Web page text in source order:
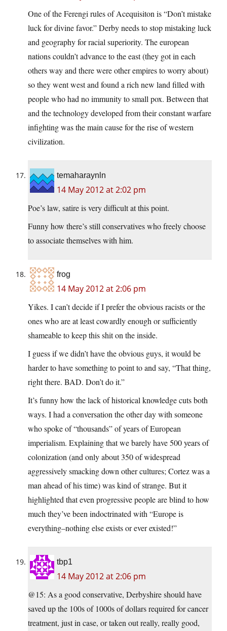
One of the Ferengi rules of Acequisiton is “Don’t mistake
luck for divine favor.” Derby needs to stop mistaking luck
and geography for racial superiority. The european
nations couldn’t advance to the east (they got in each
others way and there were other empires to worry about)
so they went west and found a rich new land filled with
people who had no immunity to small pox. Between that
and the technology developed from their constant warfare
infighting was the main cause for the rise of western
civilization.
temaharaynln
14 May 2012 at 2:02 pm
Poe’s law, satire is very difficult at this point.
Funny how there’s still conservatives who freely choose
to associate themselves with him.
frog
14 May 2012 at 2:06 pm
Yikes. I can’t decide if I prefer the obvious racists or the
ones who are at least cowardly enough or sufficiently
shameable to keep this shit on the inside.
I guess if we didn’t have the obvious guys, it would be
harder to have something to point to and say, “That thing,
right there. BAD. Don’t do it.”
It’s funny how the lack of historical knowledge cuts both
ways. I had a conversation the other day with someone
who spoke of “thousands” of years of European
imperialism. Explaining that we barely have 500 years of
colonization (and only about 350 of widespread
aggressively smacking down other cultures; Cortez was a
man ahead of his time) was kind of strange. But it
highlighted that even progressive people are blind to how
much they’ve been indoctrinated with “Europe is
everything–nothing else exists or ever existed!”
tbp1
14 May 2012 at 2:06 pm
@15: As a good conservative, Derbyshire should have
saved up the 100s of 1000s of dollars required for cancer
treatment, just in case, or taken out really, really good,